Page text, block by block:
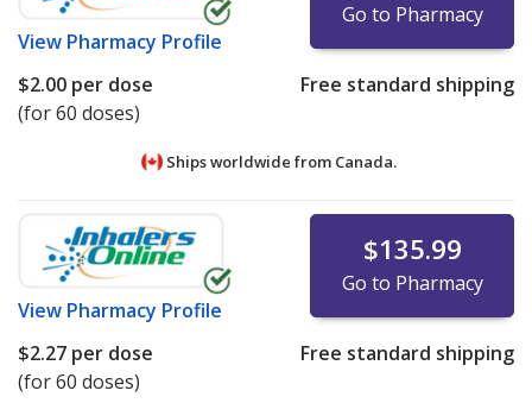
View Pharmacy Profile
Go to Pharmacy
$2.00 per dose
(for 60 doses)
Free standard shipping
Ships worldwide from Canada.
View Pharmacy Profile
$135.99
Go to Pharmacy
$2.27 per dose
(for 60 doses)
Free standard shipping